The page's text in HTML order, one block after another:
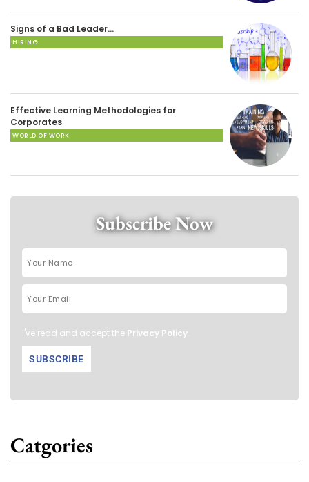
Signs of a Bad Leader…
HIRING
Effective Learning Methodologies for
Corporates
WORLD OF WORK
Subscribe Now
I've read and accept the Privacy Policy.
Catgories